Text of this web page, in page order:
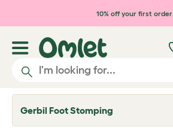
Skip to main content10% off your first order
Gerbil Foot Stomping
T
o